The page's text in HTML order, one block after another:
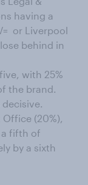
having a
or Liverpool
behind in
with 25%
the brand.
Office (20%),
a fifth of
by a sixth